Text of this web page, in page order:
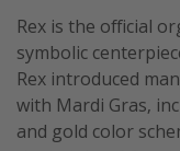
Rex is the official
symbolic
Rex introduced
with Mardi Gras,
and gold color